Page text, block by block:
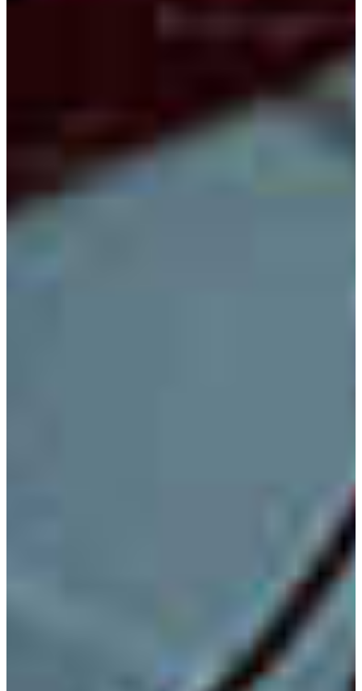
The Electronic Engineering Technology Program is
accredited by the Engineering Technology Accreditation
Commission of ABET,https://www.abet.org
commission’s General Criteria and Program Criteria for
Electrical/Electronic(s) Engineering Technology and
Similarly Named Programs.
PROGRAM EDUCATIONAL OBJECTIVES
Electronic Engineering Technology Program